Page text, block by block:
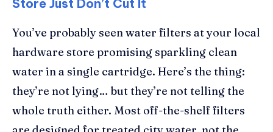
Store Just Don’t Cut It
You’ve probably seen water filters at your local
hardware store promising sparkling clean
water in a single cartridge. Here’s the thing:
they’re not lying… but they’re not telling the
whole truth either. Most off-the-shelf filters